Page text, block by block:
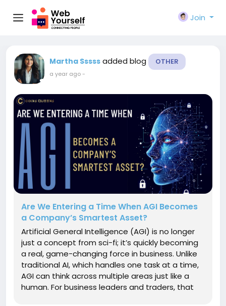
Join
Martha Sssss added blog OTHER
a year ago-
Are We Entering a Time When AGI Becomes
a Company’s Smartest Asset?
Artificial General Intelligence (AGI) is no longer
just a concept from sci-fi; it’s quickly becoming
a real, game-changing force in business. Unlike
traditional AI, which handles one task at a time,
AGI can think across multiple areas just like a
human. For business leaders and traders, that